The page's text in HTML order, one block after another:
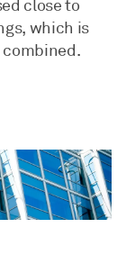
close to
which is
combined.